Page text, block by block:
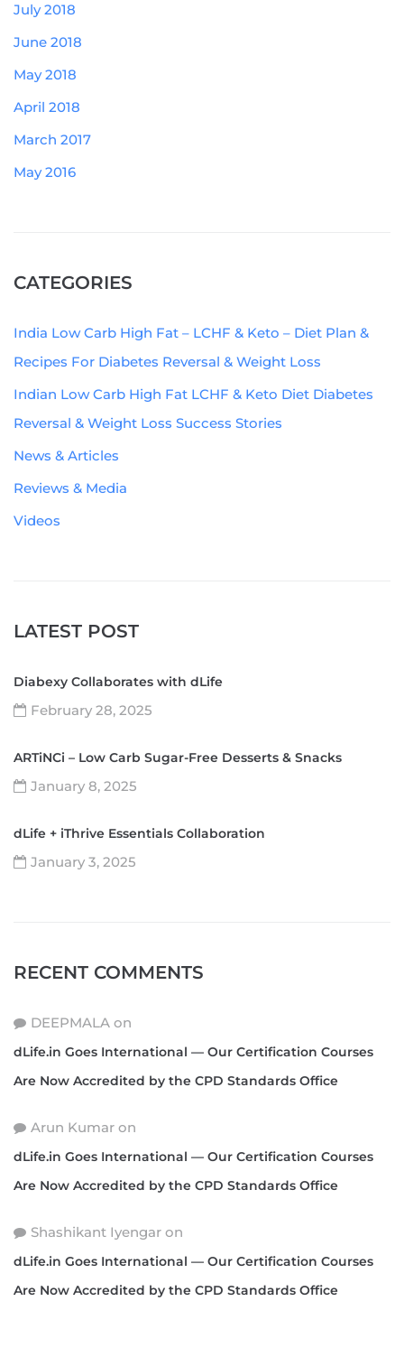
July 2018
June 2018
May 2018
April 2018
March 2017
May 2016
CATEGORIES
India Low Carb High Fat – LCHF & Keto – Diet Plan &
Recipes For Diabetes Reversal & Weight Loss
Indian Low Carb High Fat LCHF & Keto Diet Diabetes
Reversal & Weight Loss Success Stories
News & Articles
Reviews & Media
Videos
LATEST POST
Diabexy Collaborates with dLife
February 28, 2025
ARTiNCi – Low Carb Sugar-Free Desserts & Snacks
January 8, 2025
dLife + iThrive Essentials Collaboration
January 3, 2025
RECENT COMMENTS
DEEPMALA on
dLife.in Goes International — Our Certification Courses
Are Now Accredited by the CPD Standards Office
Arun Kumar on
dLife.in Goes International — Our Certification Courses
Are Now Accredited by the CPD Standards Office
Shashikant Iyengar on
dLife.in Goes International — Our Certification Courses
Are Now Accredited by the CPD Standards Office